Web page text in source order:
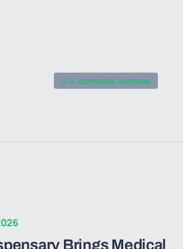
U.S. cannabis licenses
Brings Medical